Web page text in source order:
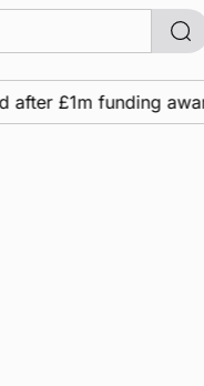
£1m funding award